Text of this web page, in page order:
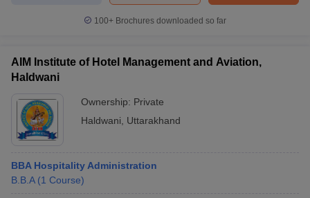
100+ Brochures downloaded so far
AIM Institute of Hotel Management and Aviation,
Haldwani
Ownership: Private
Haldwani
Uttarakhand
BBA Hospitality Administration
B.B.A (1 Course)